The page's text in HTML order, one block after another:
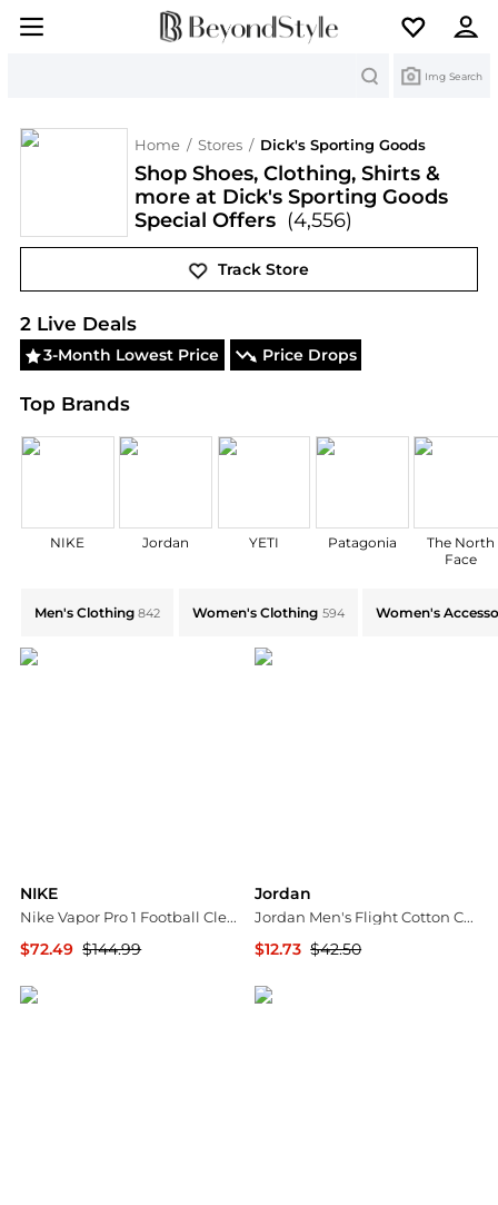
Img Search
Home / Stores / Dick's Sporting Goods
Shop Shoes, Clothing, Shirts &
more at Dick's Sporting Goods
Special Offers (4,556)
Track Store
Dick's Sporting Goods
2Live Deals
3-Month Lowest Price Price Drops
Top Brands
NIKE Jordan YETI Patagonia
The North
Face
Men's Clothing 842 Women's Clothing 594 Women's
NIKE
Nike Vapor Pro 1 Football Cleats
$72.49 $144.99
Jordan
Jordan Men's Flight Cotton Core Boxer Briefs – 3 Pack
$12.73 $42.50